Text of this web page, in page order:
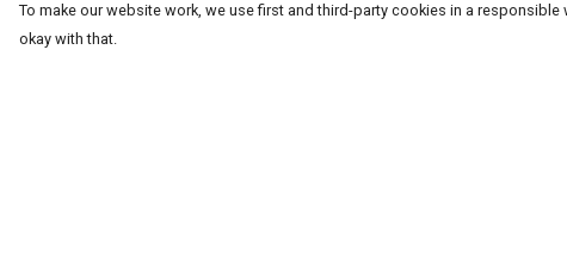
To make our website work, we use first and third-party cookies in a
okay with that.